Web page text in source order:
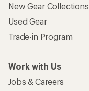
New Gear Collections
Used Gear
Trade-in Program
Work with Us
Jobs & Careers